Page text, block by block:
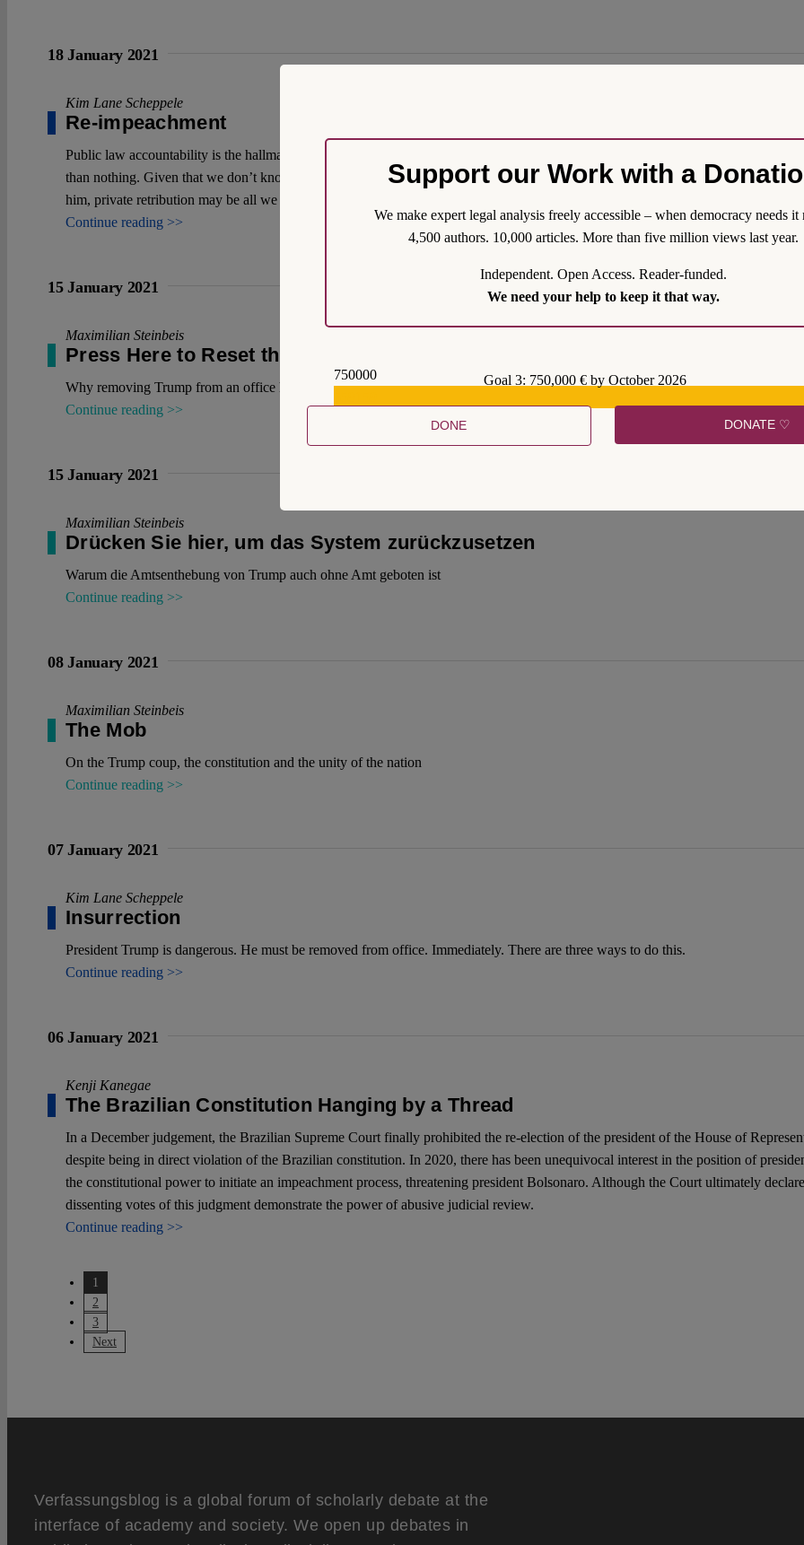
18 January 2021
Kim Lane Scheppele
Re-impeachment
Public law accountability is the hallmark of any constitutional government worthy of the name precisely because it would be less
than nothing. Given that we don’t know how the impeachment trial will turn out, and given that Trump’s fellow Republicans do
him, private retribution may be all we have.
Continue reading >>
15 January 2021
Maximilian Steinbeis
Press Here to Reset the System
Why removing Trump from an office he no longer holds is a good thing to do
Continue reading >>
15 January 2021
Maximilian Steinbeis
Drücken Sie hier, um das System zurückzusetzen
Warum die Amtsenthebung von Trump auch ohne Amt geboten ist
Continue reading >>
08 January 2021
Maximilian Steinbeis
The Mob
On the Trump coup, the constitution and the unity of the nation
Continue reading >>
07 January 2021
Kim Lane Scheppele
Insurrection
President Trump is dangerous. He must be removed from office. Immediately. There are three ways to do this.
Continue reading >>
06 January 2021
Kenji Kanegae
The Brazilian Constitution Hanging by a Thread
In a December judgement, the Brazilian Supreme Court finally prohibited the re-election of the president of the House of
despite being in direct violation of the Brazilian constitution. In 2020, there has been unequivocal interest in the position of
the constitutional power to initiate an impeachment process, threatening president Bolsonaro. Although the Court ultimately
dissenting votes of this judgment demonstrate the power of abusive judicial review.
Continue reading >>
1
2
3
Next
Verfassungsblog is a global forum of scholarly debate at the
interface of academy and society. We open up debates in
Support our Work with a
We make expert legal analysis freely accessible – when democracy needs it
4,500 authors. 10,000 articles. More than five million views last year.
Independent. Open Access. Reader-funded.
We need your help to keep it that way.
750000
Goal 3: 750,000 € by October 2026
DONE DONATE ♡